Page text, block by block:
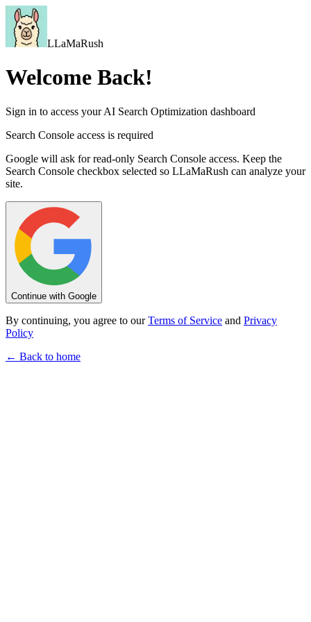
LLaMaRush
Welcome Back!
Sign in to access your AI Search Optimization dashboard
Search Console access is required
Google will ask for read-only Search Console access. Keep the
Search Console checkbox selected so LLaMaRush can analyze your
site.
Continue with Google
By continuing, you agree to our Terms of Service and Privacy
Policy
← Back to home